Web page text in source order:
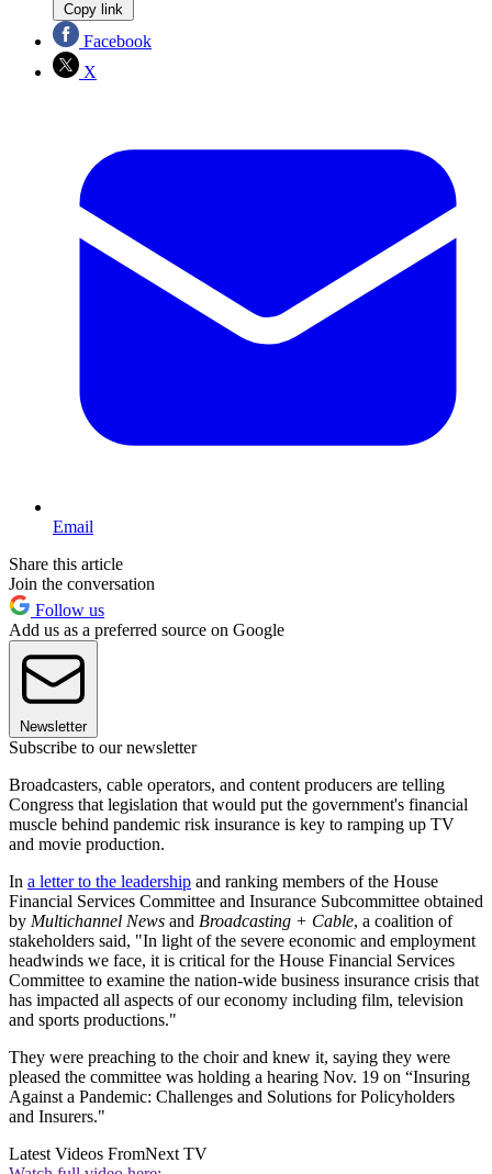
Copy link
Facebook
X
Email
Share this article
Join the conversation
Follow us
Add us as a preferred source on Google
Newsletter
Subscribe to our newsletter
Broadcasters, cable operators, and content producers are telling
Congress that legislation that would put the government's financial
muscle behind pandemic risk insurance is key to ramping up TV
and movie production.
In a letter to the leadership and ranking members of the House
Financial Services Committee and Insurance Subcommittee obtained
by Multichannel News and Broadcasting + Cable, a coalition of
stakeholders said, "In light of the severe economic and employment
headwinds we face, it is critical for the House Financial Services
Committee to examine the nation-wide business insurance crisis that
has impacted all aspects of our economy including film, television
and sports productions."
They were preaching to the choir and knew it, saying they were
pleased the committee was holding a hearing Nov. 19 on “Insuring
Against a Pandemic: Challenges and Solutions for Policyholders
and Insurers."
Latest Videos FromNext TV